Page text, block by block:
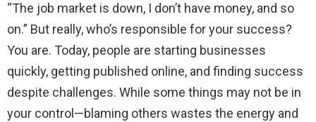
“The job market is down, I don’t have money, and so
on.” But really, who’s responsible for your success?
You are. Today, people are starting businesses
quickly, getting published online, and finding success
despite challenges. While some things may not be in
your control—blaming others wastes the energy and